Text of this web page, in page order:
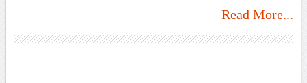
Read More...